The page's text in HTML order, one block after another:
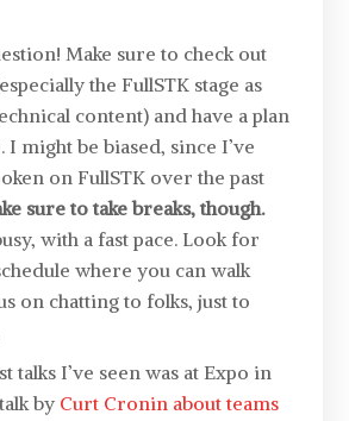
Make sure to check out
the FullSTK stage as
content) and have a plan
might be biased, since I’ve
on FullSTK over the past
sure to take breaks, though.
with a fast pace. Look for
where you can walk
on chatting to folks, just to
talks I’ve seen was at Expo in
by Curt Cronin about teams